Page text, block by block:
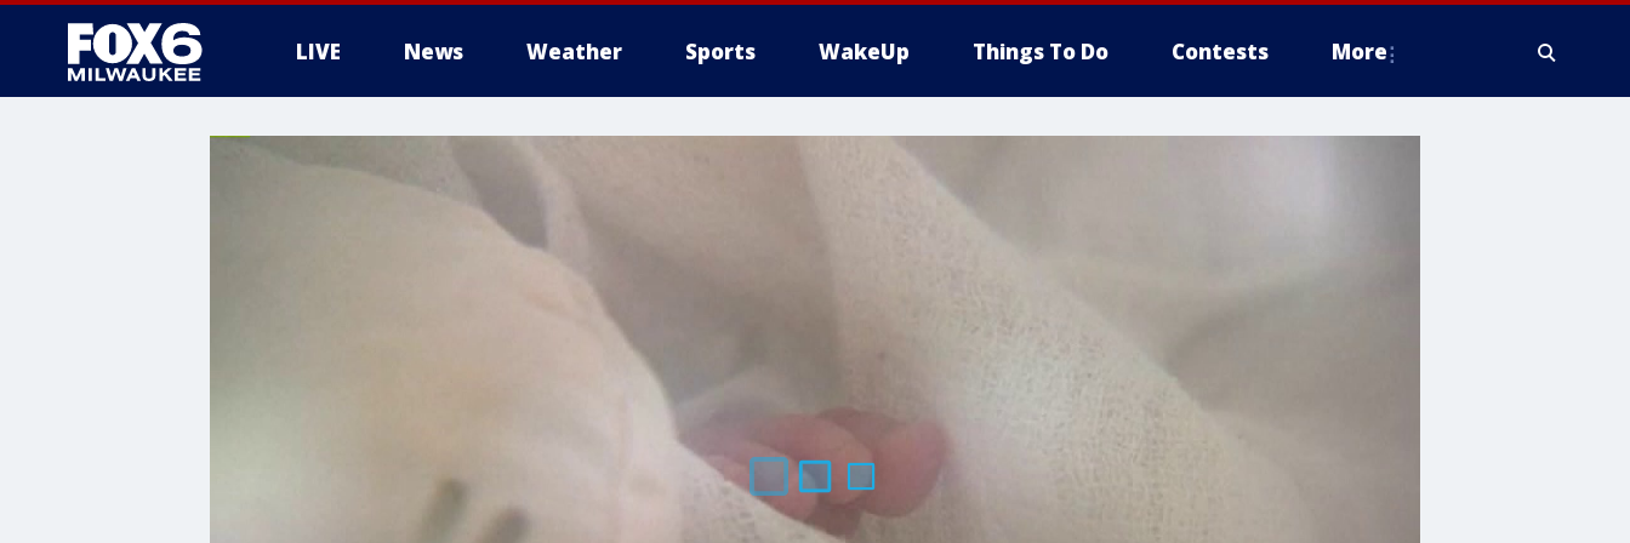
LIVE News Weather Sports WakeUp Things To Do Contests More